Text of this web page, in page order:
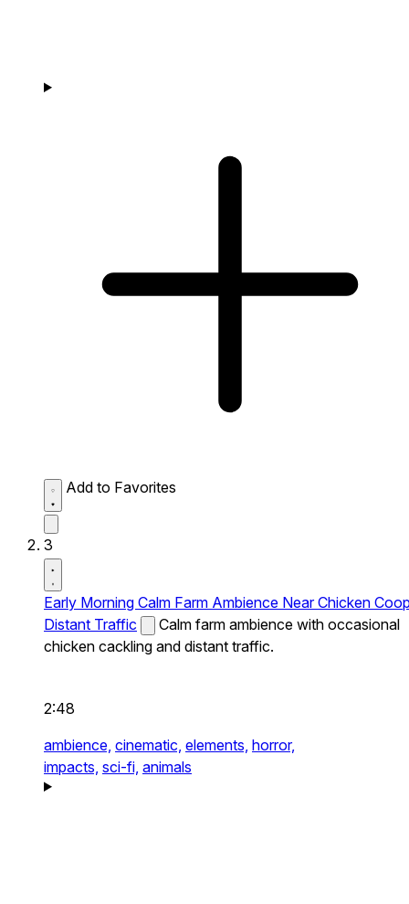
Add to Favorites
3
Early Morning Calm Farm Ambience Near Chicken
Distant Traffic
Calm farm ambience with occasional
chicken cackling and distant traffic.
2:48
ambience, cinematic, elements, horror,
impacts, sci-fi, animals